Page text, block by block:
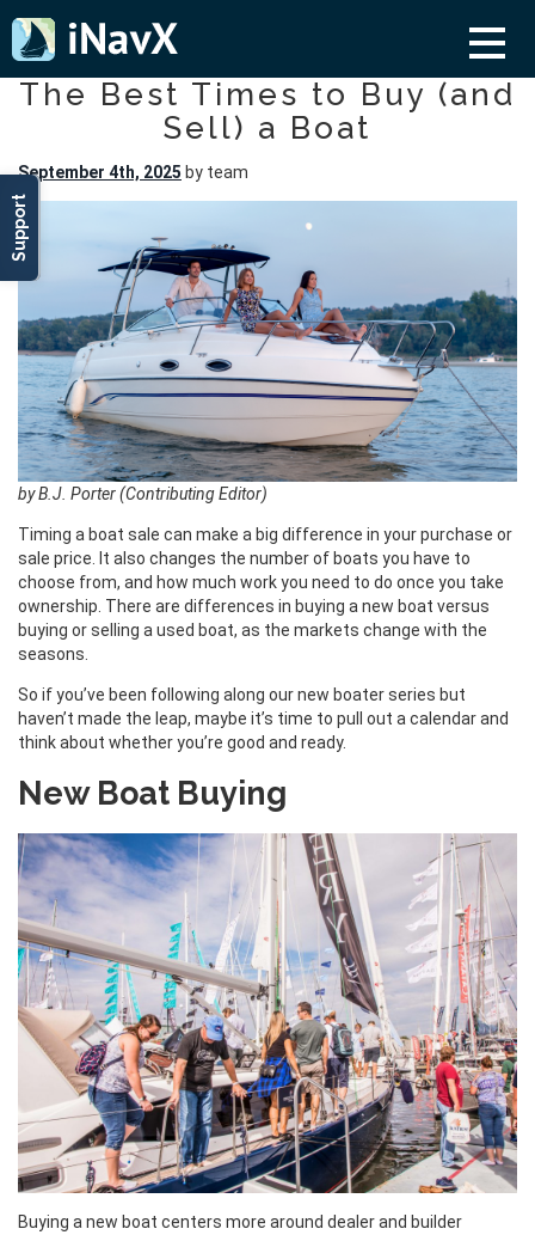
Support
The Best Times to Buy (and
Sell) a Boat
September 4th, 2025 by team
by B.J. Porter (Contributing Editor)
Timing a boat sale can make a big difference in your purchase or
sale price. It also changes the number of boats you have to
choose from, and how much work you need to do once you take
ownership. There are differences in buying a new boat versus
buying or selling a used boat, as the markets change with the
seasons.
So if you’ve been following along our new boater series but
haven’t made the leap, maybe it’s time to pull out a calendar and
think about whether you’re good and ready.
New Boat Buying
Buying a new boat centers more around dealer and builder